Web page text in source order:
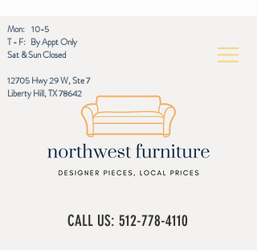
Mon: 10-5
T - F: By Appt Only
Sat & Sun Closed
12705 Hwy 29 W, Ste 7
Liberty Hill, TX 78642
CALL US: 512-778-4110